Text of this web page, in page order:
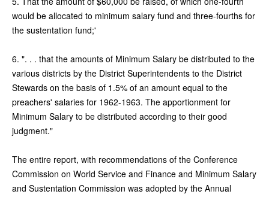
would be allocated to minimum salary fund and three-fourths for
the sustentation fund;'
6. ". . . that the amounts of Minimum Salary be distributed to the
various districts by the District Superintendents to the District
Stewards on the basis of 1.5% of an amount equal to the
preachers' salaries for 1962-1963. The apportionment for
Minimum Salary to be distributed according to their good
judgment."
The entire report, with recommendations of the Conference
Commission on World Service and Finance and Minimum Salary
and Sustentation Commission was adopted by the Annual